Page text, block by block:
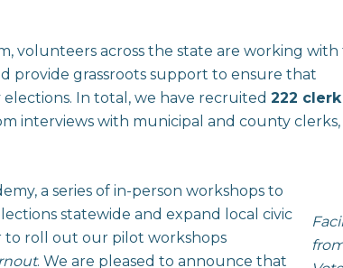
volunteers across the state are working
provide grassroots support to ensure that
In total, we have recruited 222 clerk
interviews with municipal and county clerks,
a series of in-person workshops to
statewide and expand local civic
roll out our pilot workshops
. We are pleased to announce that